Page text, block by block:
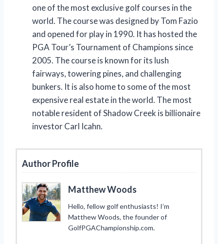
one of the most exclusive golf courses in the
world. The course was designed by Tom Fazio
and opened for play in 1990. It has hosted the
PGA Tour’s Tournament of Champions since
2005. The course is known for its lush
fairways, towering pines, and challenging
bunkers. It is also home to some of the most
expensive real estate in the world. The most
notable resident of Shadow Creek is billionaire
investor Carl Icahn.
Author Profile
Matthew Woods
Hello, fellow golf enthusiasts! I’m
Matthew Woods, the founder of
GolfPGAChampionship.com.